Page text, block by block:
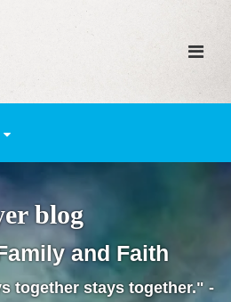
blog
and Faith
together stays together." -